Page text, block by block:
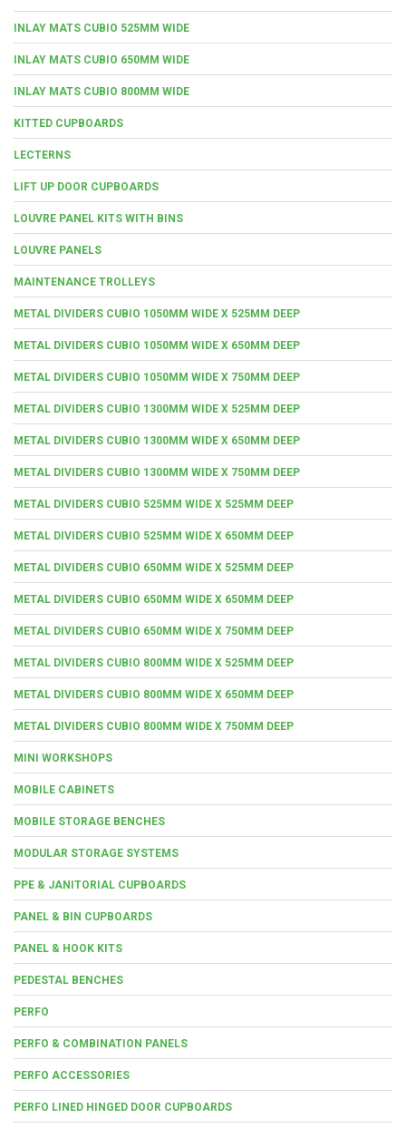
INLAY MATS CUBIO 525MM WIDE
INLAY MATS CUBIO 650MM WIDE
INLAY MATS CUBIO 800MM WIDE
KITTED CUPBOARDS
LECTERNS
LIFT UP DOOR CUPBOARDS
LOUVRE PANEL KITS WITH BINS
LOUVRE PANELS
MAINTENANCE TROLLEYS
METAL DIVIDERS CUBIO 1050MM WIDE X 525MM DEEP
METAL DIVIDERS CUBIO 1050MM WIDE X 650MM DEEP
METAL DIVIDERS CUBIO 1050MM WIDE X 750MM DEEP
METAL DIVIDERS CUBIO 1300MM WIDE X 525MM DEEP
METAL DIVIDERS CUBIO 1300MM WIDE X 650MM DEEP
METAL DIVIDERS CUBIO 1300MM WIDE X 750MM DEEP
METAL DIVIDERS CUBIO 525MM WIDE X 525MM DEEP
METAL DIVIDERS CUBIO 525MM WIDE X 650MM DEEP
METAL DIVIDERS CUBIO 650MM WIDE X 525MM DEEP
METAL DIVIDERS CUBIO 650MM WIDE X 650MM DEEP
METAL DIVIDERS CUBIO 650MM WIDE X 750MM DEEP
METAL DIVIDERS CUBIO 800MM WIDE X 525MM DEEP
METAL DIVIDERS CUBIO 800MM WIDE X 650MM DEEP
METAL DIVIDERS CUBIO 800MM WIDE X 750MM DEEP
MINI WORKSHOPS
MOBILE CABINETS
MOBILE STORAGE BENCHES
MODULAR STORAGE SYSTEMS
PPE & JANITORIAL CUPBOARDS
PANEL & BIN CUPBOARDS
PANEL & HOOK KITS
PEDESTAL BENCHES
PERFO
PERFO & COMBINATION PANELS
PERFO ACCESSORIES
PERFO LINED HINGED DOOR CUPBOARDS